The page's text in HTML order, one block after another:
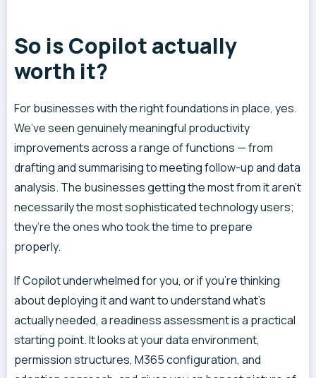
So is Copilot actually
worth it?
For businesses with the right foundations in place, yes.
We’ve seen genuinely meaningful productivity
improvements across a range of functions — from
drafting and summarising to meeting follow-up and data
analysis. The businesses getting the most from it aren’t
necessarily the most sophisticated technology users;
they’re the ones who took the time to prepare
properly.
If Copilot underwhelmed for you, or if you’re thinking
about deploying it and want to understand what’s
actually needed, a readiness assessment is a practical
starting point. It looks at your data environment,
permission structures, M365 configuration, and